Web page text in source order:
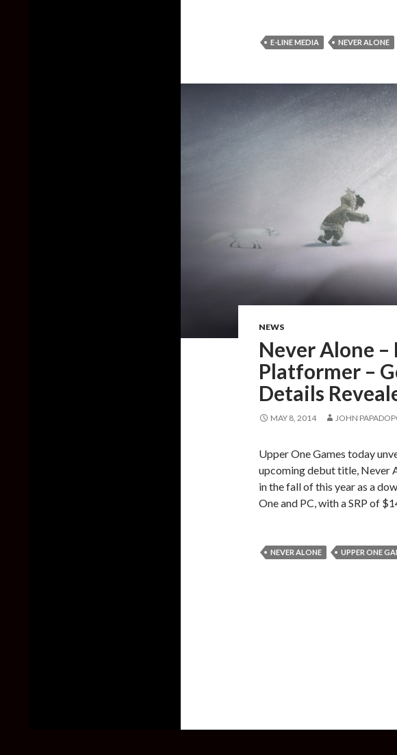
E-LINE MEDIA NEVER ALONE
NEWS
Never Alone
Platformer –
Details
MAY 8, 2014 JOHN
Upper One Games today
upcoming debut title, Never
in the fall of this year as a
One and PC, with a SRP of
NEVER ALONE UPPER ONE